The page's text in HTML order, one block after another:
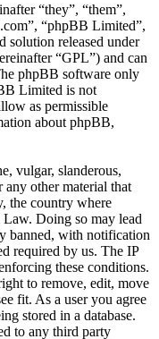
“they”, “them”,
“phpBB Limited”,
solution released under
“GPL”) and can
phpBB software only
Limited is not
as permissible
about phpBB,
vulgar, slanderous,
any other material that
the country where
Doing so may lead
banned, with notification
required by us. The IP
these conditions.
to remove, edit, move
fit. As a user you agree
stored in a database.
to any third party